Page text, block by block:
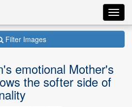
Filter Images
emotional Mother's
the softer side of